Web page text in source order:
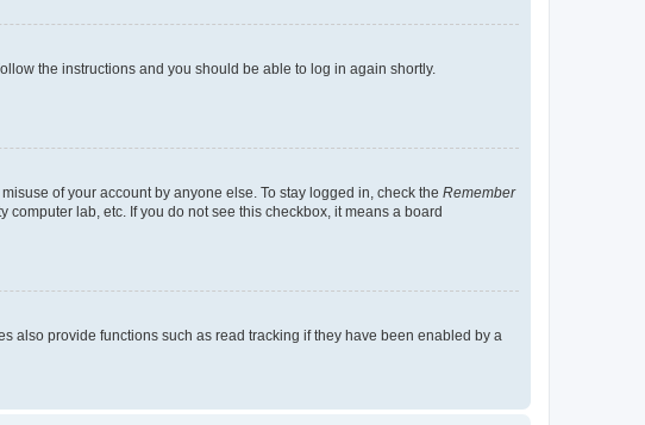
the instructions and you should be able to log in again shortly.
of your account by anyone else. To stay logged in, check the Remember
lab, etc. If you do not see this checkbox, it means a board
also provide functions such as read tracking if they have been enabled by a